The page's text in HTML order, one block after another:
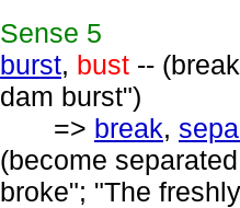
Sense 5
burst, bust --
dam burst")
=> break,
(become
broke"; "The